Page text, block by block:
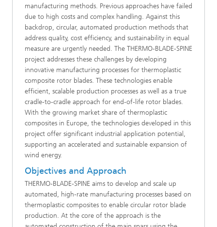
manufacturing methods. Previous approaches have failed
due to high costs and complex handling. Against this
backdrop, circular, automated production methods that
address quality, cost efficiency, and sustainability in equal
measure are urgently needed. The THERMO-BLADE-SPINE
project addresses these challenges by developing
innovative manufacturing processes for thermoplastic
composite rotor blades. These technologies enable
efficient, scalable production processes as well as a true
cradle-to-cradle approach for end-of-life rotor blades.
With the growing market share of thermoplastic
composites in Europe, the technologies developed in this
project offer significant industrial application potential,
supporting an accelerated and sustainable expansion of
wind energy.
Objectives and Approach
THERMO-BLADE-SPINE aims to develop and scale up
automated, high‑rate manufacturing processes based on
thermoplastic composites to enable circular rotor blade
production. At the core of the approach is the